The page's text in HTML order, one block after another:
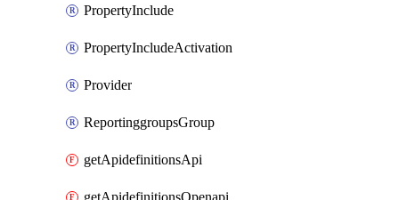
PropertyInclude
PropertyIncludeActivation
Provider
ReportinggroupsGroup
getApidefinitionsApi
getApidefinitionsOpenapi